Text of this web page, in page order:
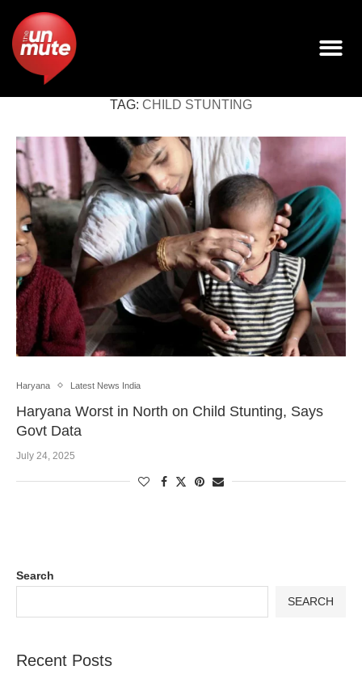
TAG: CHILD STUNTING
Haryana Latest News India
Haryana Worst in North on Child Stunting, Says
Govt Data
July 24, 2025
Search
SEARCH
Recent Posts